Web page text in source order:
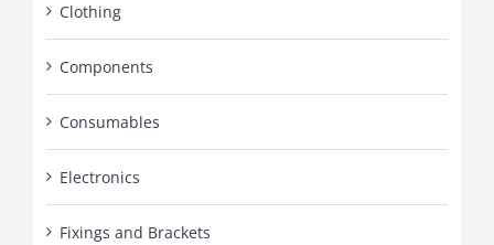
Clothing
Components
Consumables
Electronics
Fixings and Brackets